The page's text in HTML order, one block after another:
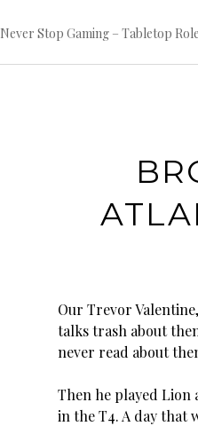
Never Stop Gaming – Tabletop
Our Trevor
talks trash about
never read about
Then he played Lion
in the T4. A day that